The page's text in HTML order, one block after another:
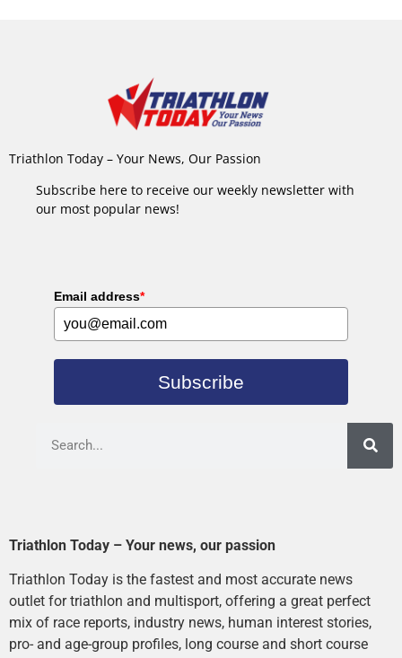
Triathlon Today – Your News, Our Passion
Subscribe here to receive our weekly newsletter with
our most popular news!
Email address*
Subscribe
Triathlon Today – Your news, our passion
Triathlon Today is the fastest and most accurate news
outlet for triathlon and multisport, offering a great perfect
mix of race reports, industry news, human interest stories,
pro- and age-group profiles, long course and short course